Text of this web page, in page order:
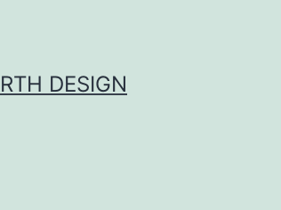
DESIGN